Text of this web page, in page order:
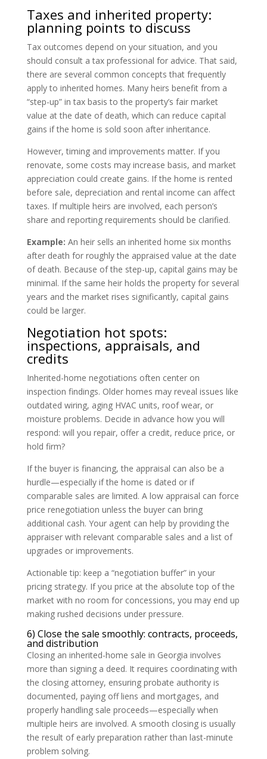
Taxes and inherited property:
planning points to discuss
Tax outcomes depend on your situation, and you
should consult a tax professional for advice. That said,
there are several common concepts that frequently
apply to inherited homes. Many heirs benefit from a
“step-up” in tax basis to the property’s fair market
value at the date of death, which can reduce capital
gains if the home is sold soon after inheritance.
However, timing and improvements matter. If you
renovate, some costs may increase basis, and market
appreciation could create gains. If the home is rented
before sale, depreciation and rental income can affect
taxes. If multiple heirs are involved, each person’s
share and reporting requirements should be clarified.
Example: An heir sells an inherited home six months
after death for roughly the appraised value at the date
of death. Because of the step-up, capital gains may be
minimal. If the same heir holds the property for several
years and the market rises significantly, capital gains
could be larger.
Negotiation hot spots:
inspections, appraisals, and
credits
Inherited-home negotiations often center on
inspection findings. Older homes may reveal issues like
outdated wiring, aging HVAC units, roof wear, or
moisture problems. Decide in advance how you will
respond: will you repair, offer a credit, reduce price, or
hold firm?
If the buyer is financing, the appraisal can also be a
hurdle—especially if the home is dated or if
comparable sales are limited. A low appraisal can force
price renegotiation unless the buyer can bring
additional cash. Your agent can help by providing the
appraiser with relevant comparable sales and a list of
upgrades or improvements.
Actionable tip: keep a “negotiation buffer” in your
pricing strategy. If you price at the absolute top of the
market with no room for concessions, you may end up
making rushed decisions under pressure.
6) Close the sale smoothly: contracts, proceeds,
and distribution
Closing an inherited-home sale in Georgia involves
more than signing a deed. It requires coordinating with
the closing attorney, ensuring probate authority is
documented, paying off liens and mortgages, and
properly handling sale proceeds—especially when
multiple heirs are involved. A smooth closing is usually
the result of early preparation rather than last-minute
problem solving.